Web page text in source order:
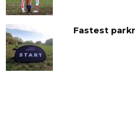
Fastest